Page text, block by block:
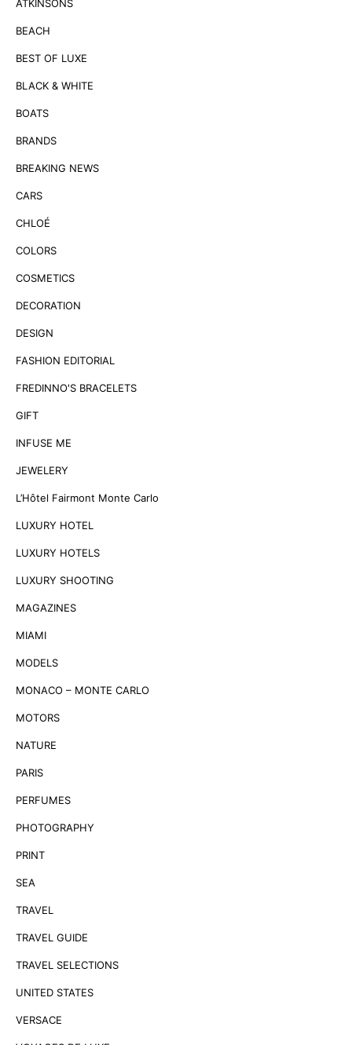
ATKINSONS
BEACH
BEST OF LUXE
BLACK & WHITE
BOATS
BRANDS
BREAKING NEWS
CARS
CHLOÉ
COLORS
COSMETICS
DECORATION
DESIGN
FASHION EDITORIAL
FREDINNO'S BRACELETS
GIFT
INFUSE ME
JEWELERY
L’Hôtel Fairmont Monte Carlo
LUXURY HOTEL
LUXURY HOTELS
LUXURY SHOOTING
MAGAZINES
MIAMI
MODELS
MONACO – MONTE CARLO
MOTORS
NATURE
PARIS
PERFUMES
PHOTOGRAPHY
PRINT
SEA
TRAVEL
TRAVEL GUIDE
TRAVEL SELECTIONS
UNITED STATES
VERSACE